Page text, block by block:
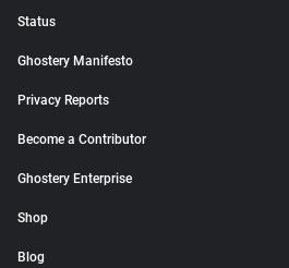
Status
Ghostery Manifesto
Privacy Reports
Become a Contributor
Ghostery Enterprise
Shop
Blog